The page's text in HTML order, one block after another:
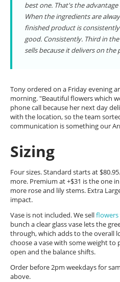
best one. That's the
When the ingredients are
finished product is
good. Consistently. Third in
sells because it delivers on the
Tony ordered on a Friday evening
morning. "Beautiful flowers which
phone call because her next day
with the location, so the team
communication is something our
Sizing
Four sizes. Standard starts at
more. Premium at +$31 is the one
more rose and lily stems. Extra
impact.
Vase is not included. We sellflowers
bunch a clear glass vase lets the
through, which adds to the overall
choose a vase with some weight
open and the balance shifts.
Order before 2pm weekdays for
above.